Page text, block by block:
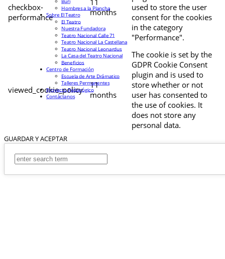
checkbox-
performance
11
months
used to store the user
consent for the cookies
in the category
"Performance".
viewed_cookie_policy
11
months
The cookie is set by the
GDPR Cookie Consent
plugin and is used to
store whether or not
user has consented to
the use of cookies. It
does not store any
personal data.
GUARDAR Y ACEPTAR
Hombres a la Plancha
Sobre El Teatro
El Teatro
Nuestra Fundadora
Teatro Nacional Calle 71
Teatro Nacional La Castellana
Teatro Nacional Leonardus
La Casa del Teatro Nacional
Beneficios
Centro de Formación
Escuela de Arte Drámatico
Talleres Permanentes
Proyecto Pedagógico
Contáctanos